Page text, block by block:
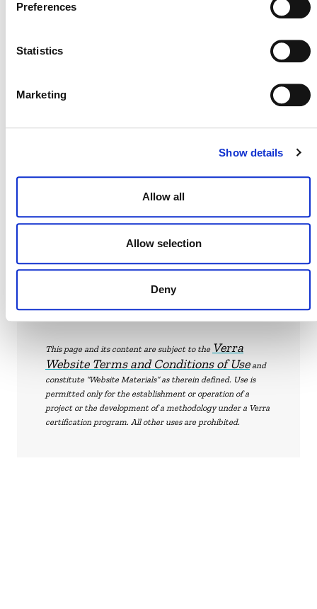
Preferences
Statistics
Marketing
Show details
Allow all
Allow selection
Deny
DEVELOPMENT HISTORY
VM0003, v1.3
This page and its content are subject to the Verra
Website Terms and Conditions of Useand
constitute “Website Materials” as therein defined. Use is
permitted only for the establishment or operation of a
project or the development of a methodology under a Verra
certification program. All other uses are prohibited.